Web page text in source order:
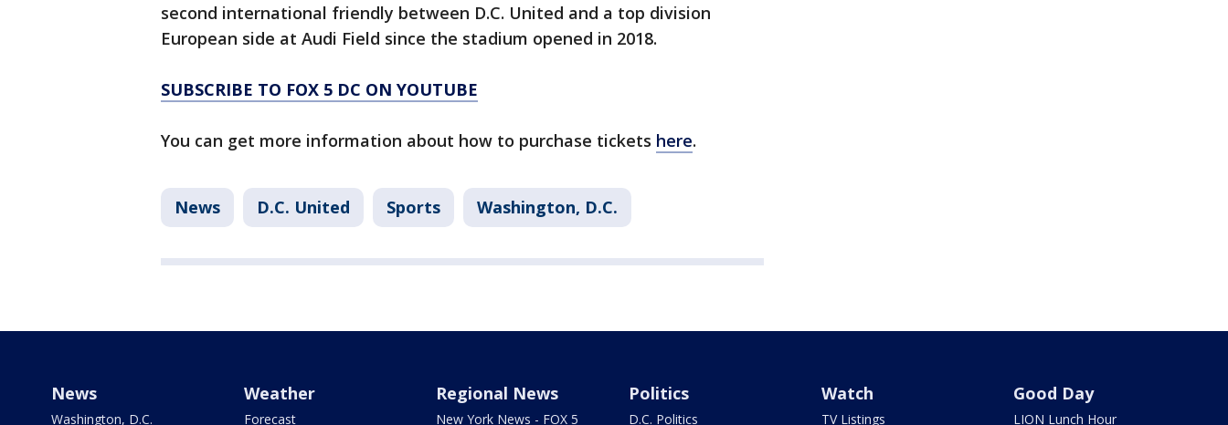
second international friendly between D.C. United and a top division
European side at Audi Field since the stadium opened in 2018.
SUBSCRIBE TO FOX 5 DC ON YOUTUBE
You can get more information about how to purchase tickets here.
News D.C. United Sports Washington, D.C.
News
Washington, D.C.
Weather
Forecast
Regional News
New York News - FOX 5
Politics
D.C. Politics
Watch
TV Listings
Good Day
LION Lunch Hour